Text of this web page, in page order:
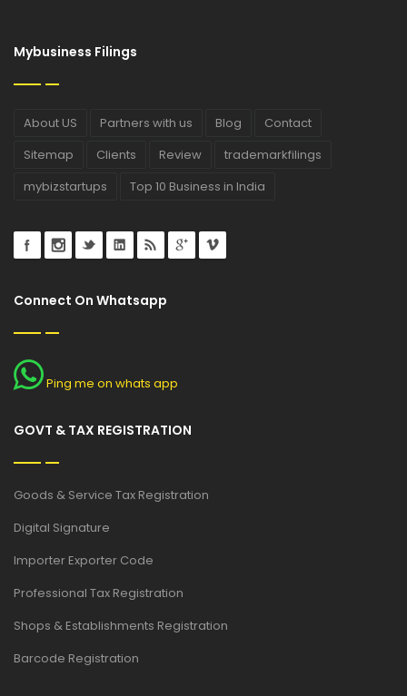
Mybusiness Filings
About US Partners with us Blog
Contact
Sitemap
Clients Review
trademarkfilings
mybizstartups
Top 10 Business in India
Connect On Whatsapp
Ping me on whats app
GOVT & TAX REGISTRATION
Goods & Service Tax Registration
Digital Signature
Importer Exporter Code
Professional Tax Registration
Shops & Establishments Registration
Barcode Registration